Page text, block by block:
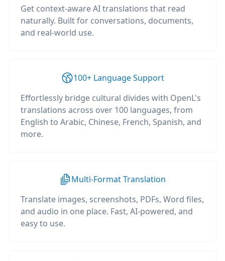
Get context-aware AI translations that read
naturally. Built for conversations, documents,
and real-world use.
100+ Language Support
Effortlessly bridge cultural divides with OpenL's
translations across over 100 languages, from
English to Arabic, Chinese, French, Spanish, and
more.
Multi-Format Translation
Translate images, screenshots, PDFs, Word files,
and audio in one place. Fast, AI-powered, and
easy to use.